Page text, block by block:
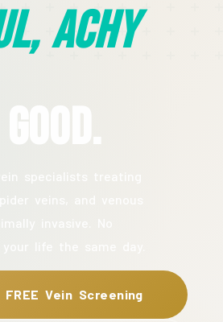
Achy
FREE Vein Screening